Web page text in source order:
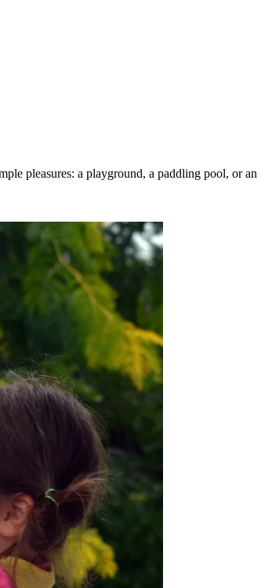
pleasures: a playground, a paddling pool, or an